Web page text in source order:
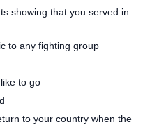
showing that you served in
to any fighting group
to go
to your country when the